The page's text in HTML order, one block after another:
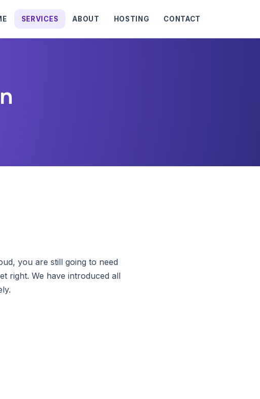
SERVICES ABOUT HOSTING CONTACT
you are still going to need
right. We have introduced all